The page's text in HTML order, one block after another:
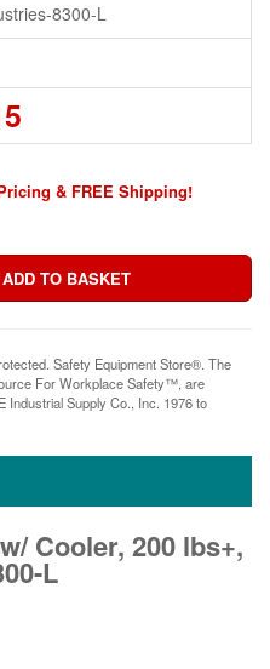
8300-L
& FREE Shipping!
Safety Equipment Store®. The
For Workplace Safety™, are
Industrial Supply Co., Inc. 1976 to
Cooler, 200 lbs+,
L